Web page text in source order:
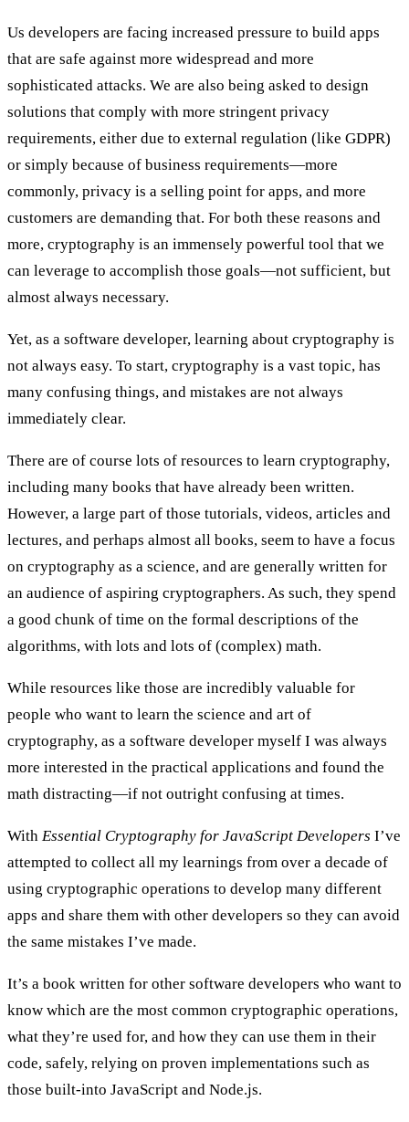
Us developers are facing increased pressure to build apps
that are safe against more widespread and more
sophisticated attacks. We are also being asked to design
solutions that comply with more stringent privacy
requirements, either due to external regulation (like GDPR)
or simply because of business requirements—more
commonly, privacy is a selling point for apps, and more
customers are demanding that. For both these reasons and
more, cryptography is an immensely powerful tool that we
can leverage to accomplish those goals—not sufficient, but
almost always necessary.
Yet, as a software developer, learning about cryptography is
not always easy. To start, cryptography is a vast topic, has
many confusing things, and mistakes are not always
immediately clear.
There are of course lots of resources to learn cryptography,
including many books that have already been written.
However, a large part of those tutorials, videos, articles and
lectures, and perhaps almost all books, seem to have a focus
on cryptography as a science, and are generally written for
an audience of aspiring cryptographers. As such, they spend
a good chunk of time on the formal descriptions of the
algorithms, with lots and lots of (complex) math.
While resources like those are incredibly valuable for
people who want to learn the science and art of
cryptography, as a software developer myself I was always
more interested in the practical applications and found the
math distracting—if not outright confusing at times.
With Essential Cryptography for JavaScript Developers I’ve
attempted to collect all my learnings from over a decade of
using cryptographic operations to develop many different
apps and share them with other developers so they can avoid
the same mistakes I’ve made.
It’s a book written for other software developers who want to
know which are the most common cryptographic operations,
what they’re used for, and how they can use them in their
code, safely, relying on proven implementations such as
those built-into JavaScript and Node.js.